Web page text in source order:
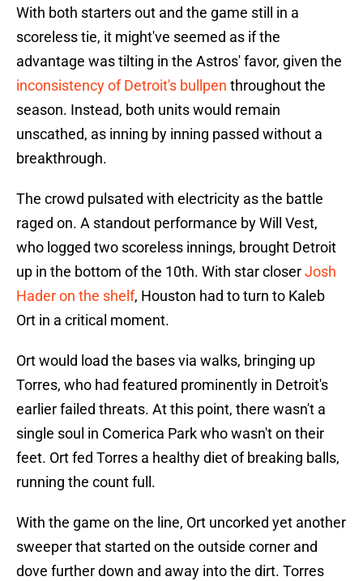
With both starters out and the game still in a
scoreless tie, it might've seemed as if the
advantage was tilting in the Astros' favor, given the
inconsistency of Detroit's bullpen throughout the
season. Instead, both units would remain
unscathed, as inning by inning passed without a
breakthrough.
The crowd pulsated with electricity as the battle
raged on. A standout performance by Will Vest,
who logged two scoreless innings, brought Detroit
up in the bottom of the 10th. With star closerJosh
Hader on the shelf, Houston had to turn to Kaleb
Ort in a critical moment.
Ort would load the bases via walks, bringing up
Torres, who had featured prominently in Detroit's
earlier failed threats. At this point, there wasn't a
single soul in Comerica Park who wasn't on their
feet. Ort fed Torres a healthy diet of breaking balls,
running the count full.
With the game on the line, Ort uncorked yet another
sweeper that started on the outside corner and
dove further down and away into the dirt. Torres